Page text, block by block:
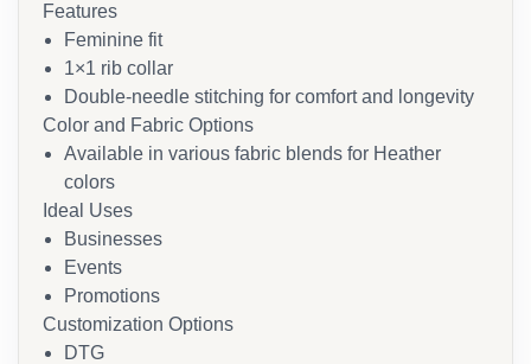
Features
Feminine fit
1×1 rib collar
Double-needle stitching for comfort and longevity
Color and Fabric Options
Available in various fabric blends for Heather
colors
Ideal Uses
Businesses
Events
Promotions
Customization Options
DTG